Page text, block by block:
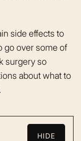
side effects to
go over some of
surgery so
about what to
HIDE